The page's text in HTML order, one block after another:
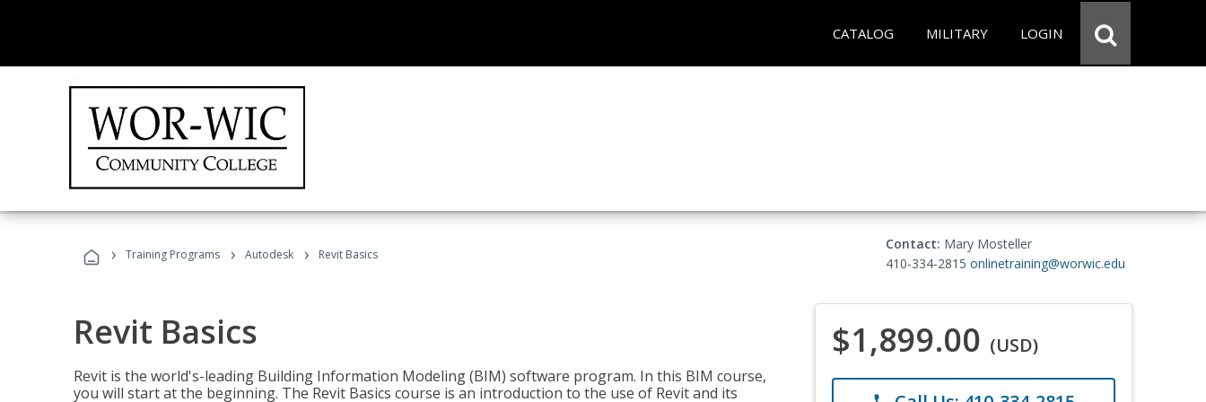
CATALOG MILITARY LOGIN
› Training Programs › Autodesk › Revit Basics
Contact: Mary Mosteller
410-334-2815 onlinetraining@worwic.edu
Revit Basics
Revit is the world's-leading Building Information Modeling (BIM) software program. In this BIM course,
you will start at the beginning. The Revit Basics course is an introduction to the use of Revit and its
$1,899.00 (USD)